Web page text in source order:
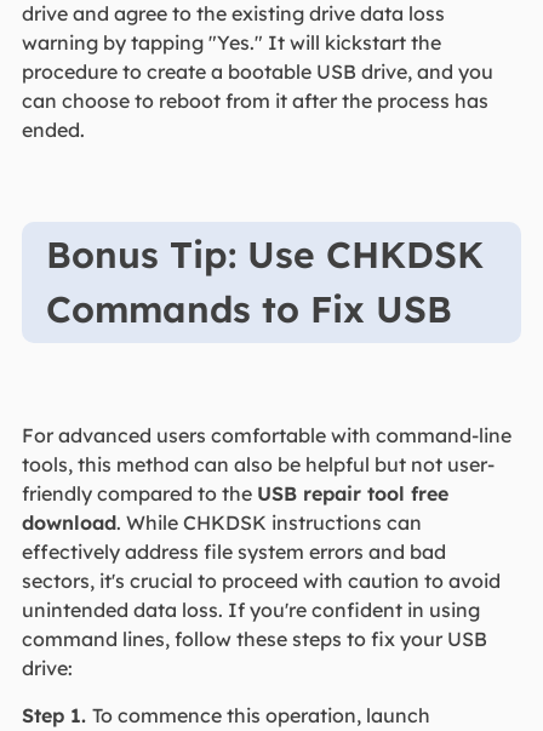
drive and agree to the existing drive data loss
warning by tapping "Yes." It will kickstart the
procedure to create a bootable USB drive, and you
can choose to reboot from it after the process has
ended.
Bonus Tip: Use CHKDSK
Commands to Fix USB
For advanced users comfortable with command-line
tools, this method can also be helpful but not user-
friendly compared to the USB repair tool free
download. While CHKDSK instructions can
effectively address file system errors and bad
sectors, it's crucial to proceed with caution to avoid
unintended data loss. If you're confident in using
command lines, follow these steps to fix your USB
drive:
Step 1. To commence this operation, launch